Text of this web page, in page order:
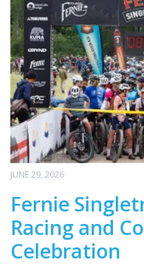
JUNE 29, 2026
Fernie
Racing and
Celebration